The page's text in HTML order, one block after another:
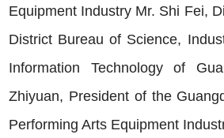
Equipment Industry Mr. Shi Fei,
District Bureau of Science,
Information Technology of
Zhiyuan, President of the
Performing Arts Equipment